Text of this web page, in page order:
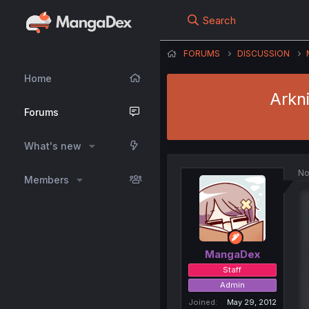
Home
Forums
What's new
Members
Search
FORUMS DISCUSSION
MangaDex
Staff
Admin
Joined
May 29, 2012